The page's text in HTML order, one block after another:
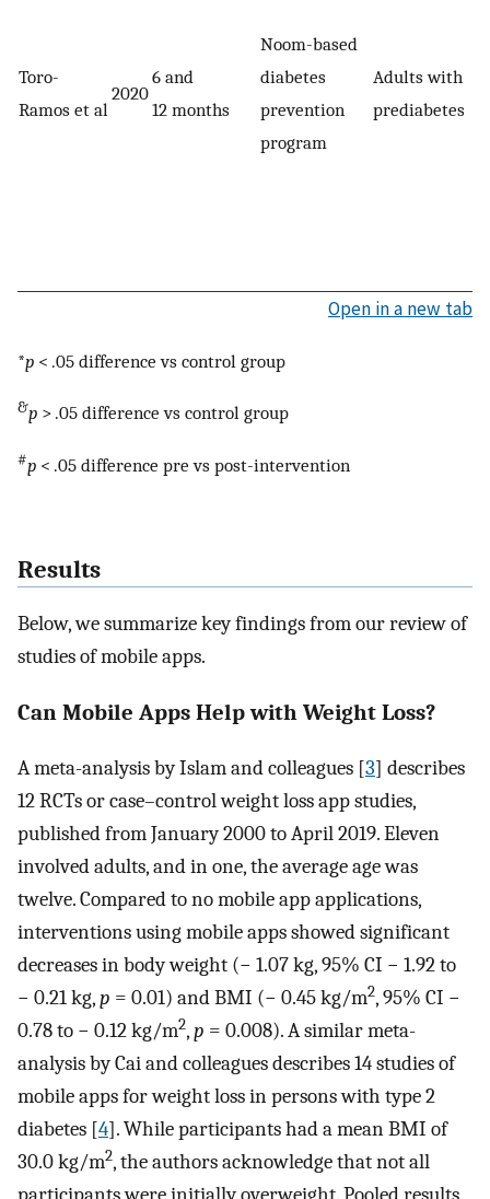
Toro-
Ramos et al
2020
6 and
12 months
Noom-based
diabetes
prevention
program
Adults with
prediabetes
Open in a new tab
*p < .05 difference vs control group
&p > .05 difference vs control group
#p < .05 difference pre vs post-intervention
Results
Below, we summarize key findings from our review of
studies of mobile apps.
Can Mobile Apps Help with Weight Loss?
A meta-analysis by Islam and colleagues [3] describes
12 RCTs or case–control weight loss app studies,
published from January 2000 to April 2019. Eleven
involved adults, and in one, the average age was
twelve. Compared to no mobile app applications,
interventions using mobile apps showed significant
decreases in body weight (− 1.07 kg, 95% CI − 1.92 to
− 0.21 kg,p = 0.01) and BMI (− 0.45 kg/m2, 95% CI −
0.78 to − 0.12 kg/m2,p = 0.008). A similar meta-
analysis by Cai and colleagues describes 14 studies of
mobile apps for weight loss in persons with type 2
diabetes [4]. While participants had a mean BMI of
30.0 kg/m2, the authors acknowledge that not all